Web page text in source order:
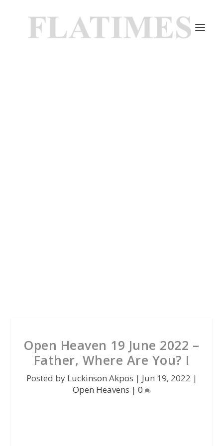
Open Heaven 19 June 2022 –
Father, Where Are You? I
Posted by Luckinson Akpos | Jun 19, 2022 |
Open Heavens | 0